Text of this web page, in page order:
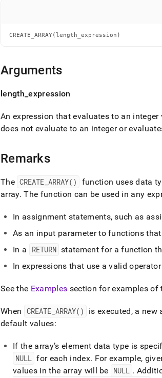
easier-
Markdown
pages
of
(this
page
is
at
https://docs.singlestore.com/db/v7.5/
sql-
reference/create-
array.md)
CREATE_ARRAY(length_expression)
Arguments
length _expression
An expression that evaluates to an
does not evaluate to an integer or
Remarks
The CREATE _ARRAY()
function uses data
array. The function can be used in any
In assignment statements, such as
As an input parameter to functions
In a
RETURN statement for a function
In expressions that use a valid
See the Examples section for examples of
When CREATE_ ARRAY()
is executed, a
default values:
If the array’s element data type is
NULL for each index. For example,
values in the array will be NULL .